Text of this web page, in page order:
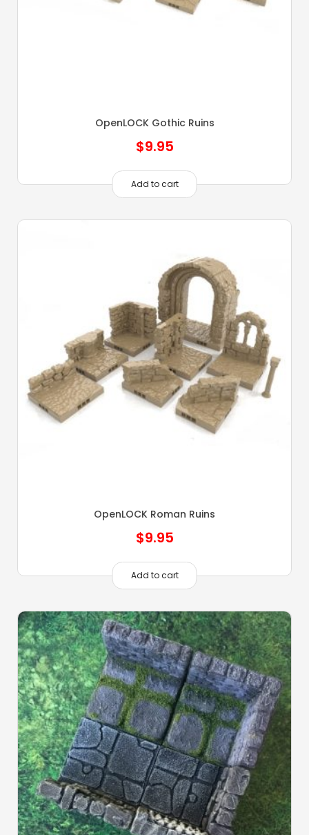
OpenLOCK Gothic Ruins
$9.95
Add to cart
OpenLOCK Roman Ruins
$9.95
Add to cart